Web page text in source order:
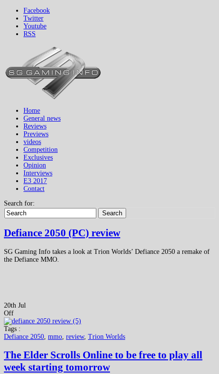
Facebook
Twitter
Youtube
RSS
Home
General news
Reviews
Previews
videos
Competition
Exclusives
Opinion
Interviews
E3 2017
Contact
Search for:
Search
Defiance 2050 (PC) review
SG Gaming Info takes a look at Trion Worlds’ Defiance 2050 a remake of
the Defiance MMO.
20th Jul
Off
Tags :
Defiance 2050 mmo review, Trion Worlds
The Elder Scrolls Online to be free to play all
week starting tomorrow